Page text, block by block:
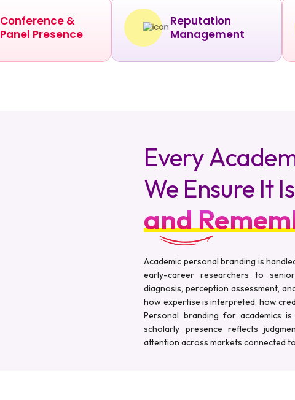
Conference &
Panel Presence
Reputation
Management
Every
We Ensure It
and
Academic personal branding is
early-career researchers to
diagnosis, perception assessment,
how expertise is interpreted, how
Personal branding for academics
scholarly presence reflects
attention across markets connected